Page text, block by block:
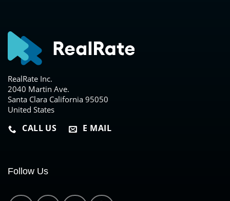
RealRate Inc.
2040 Martin Ave.
Santa Clara California 95050
United States
CALL US E MAIL
Follow Us